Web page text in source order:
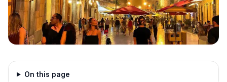
On this page